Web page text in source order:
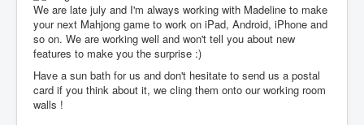
We are late july and I'm always working with Madeline to make
your next Mahjong game to work on iPad, Android, iPhone and
so on. We are working well and won't tell you about new
features to make you the surprise :)
Have a sun bath for us and don't hesitate to send us a postal
card if you think about it, we cling them onto our working room
walls !